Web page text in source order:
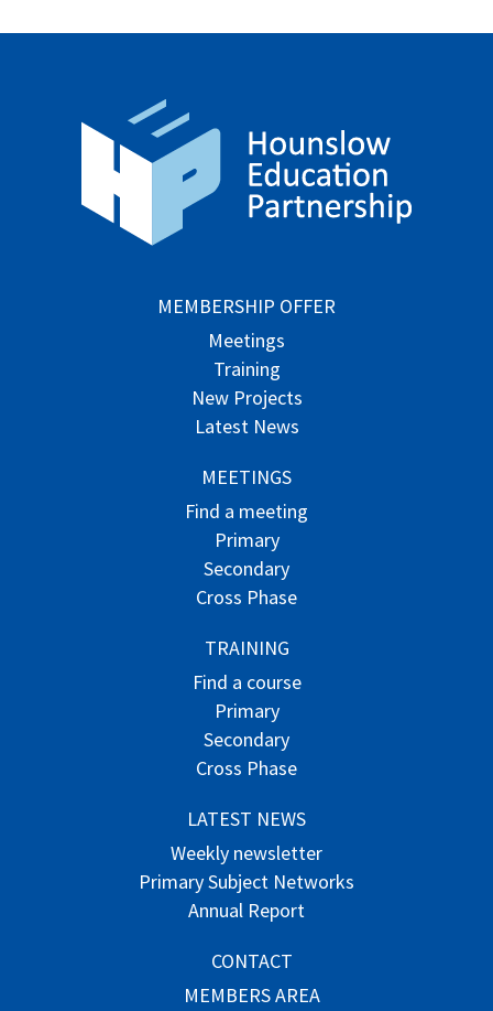
MEMBERSHIP OFFER
Meetings
Training
New Projects
Latest News
MEETINGS
Find a meeting
Primary
Secondary
Cross Phase
TRAINING
Find a course
Primary
Secondary
Cross Phase
LATEST NEWS
Weekly newsletter
Primary Subject Networks
Annual Report
CONTACT
MEMBERS AREA